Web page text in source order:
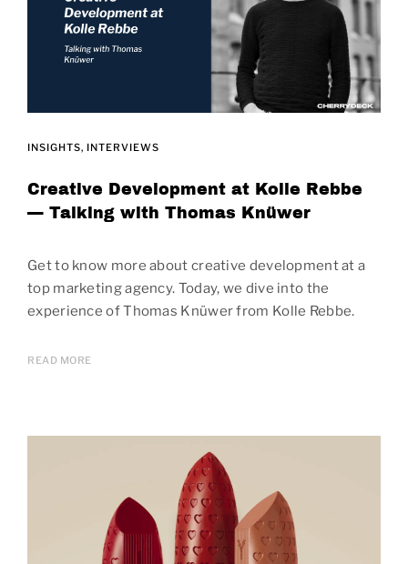
INSIGHTS INTERVIEWS
Creative Development at Kolle Rebbe
— Talking with Thomas Knüwer
Get to know more about creative development at a
top marketing agency. Today, we dive into the
experience of Thomas Knüwer from Kolle Rebbe.
READ MORE